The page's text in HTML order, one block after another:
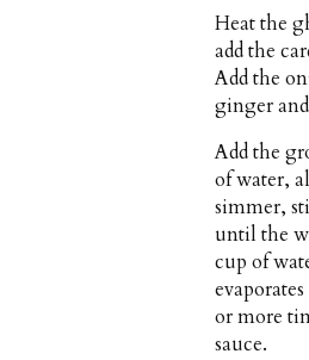
Heat the
add the
Add the
ginger
Add the
of water,
simmer,
until the
cup of
or more
sauce.